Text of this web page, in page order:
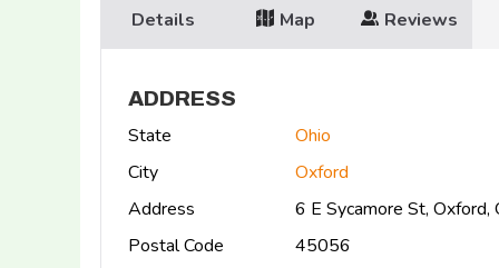
Details Map Reviews
ADDRESS
State
Ohio
City
Oxford
Address
6 E Sycamore St,
Postal Code
45056